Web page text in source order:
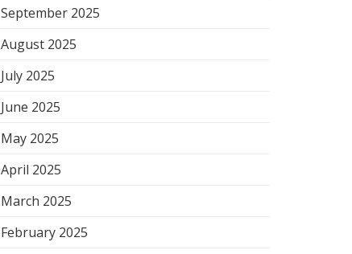
September 2025
August 2025
July 2025
June 2025
May 2025
April 2025
March 2025
February 2025